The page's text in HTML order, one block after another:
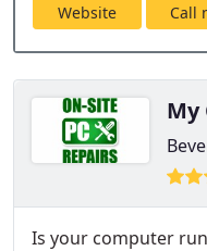
Website Call
My
Is your computer